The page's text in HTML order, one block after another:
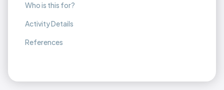
Who is this for?
Activity Details
References